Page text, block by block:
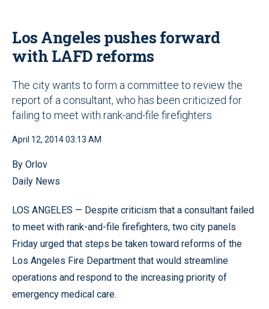
Los Angeles pushes forward
with LAFD reforms
The city wants to form a committee to review the
report of a consultant, who has been criticized for
failing to meet with rank-and-file firefighters
April 12, 2014 03:13 AM
By Orlov
Daily News
LOS ANGELES — Despite criticism that a consultant failed
to meet with rank-and-file firefighters, two city panels
Friday urged that steps be taken toward reforms of the
Los Angeles Fire Department that would streamline
operations and respond to the increasing priority of
emergency medical care.